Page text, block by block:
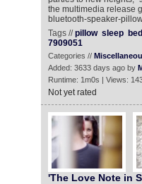
the multimedia release
bluetooth-speaker-
Tags //pillow sleep bed
7909051
Categories //
Added: 3633 days ago by
Runtime: 1m0s | Views:
Not yet rated
'The Love Note in